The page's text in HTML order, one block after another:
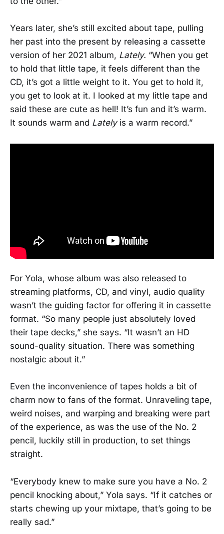
Years later, she’s still excited about tape, pulling
her past into the present by releasing a cassette
version of her 2021 album, Lately. “When you get
to hold that little tape, it feels different than the
CD, it’s got a little weight to it. You get to hold it,
you get to look at it. I looked at my little tape and
said these are cute as hell! It’s fun and it’s warm.
It sounds warm and Latelyis a warm record.”
For Yola, whose album was also released to
streaming platforms, CD, and vinyl, audio quality
wasn’t the guiding factor for offering it in cassette
format. “So many people just absolutely loved
their tape decks,” she says. “It wasn’t an HD
sound-quality situation. There was something
nostalgic about it.”
Even the inconvenience of tapes holds a bit of
charm now to fans of the format. Unraveling tape,
weird noises, and warping and breaking were part
of the experience, as was the use of the No. 2
pencil, luckily still in production, to set things
straight.
“Everybody knew to make sure you have a No. 2
pencil knocking about,” Yola says. “If it catches or
starts chewing up your mixtape, that’s going to be
really sad.”